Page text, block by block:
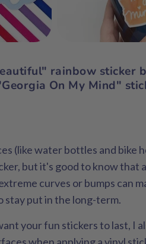
rainbow sticker
On My Mind"
(like water bottles and bike
but it's good to know that
curves or bumps can
stay put in the long-term.
your fun stickers to last, I